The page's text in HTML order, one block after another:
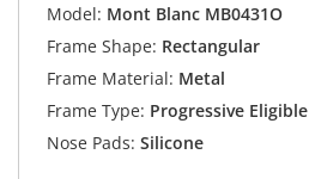
Model: Mont Blanc MB0431O
Frame Shape: Rectangular
Frame Material: Metal
Frame Type: Progressive Eligible
Nose Pads: Silicone